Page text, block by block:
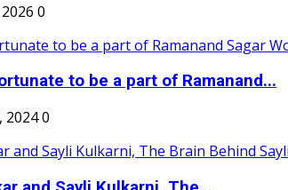
0
to be a part of Ramanand...
20240